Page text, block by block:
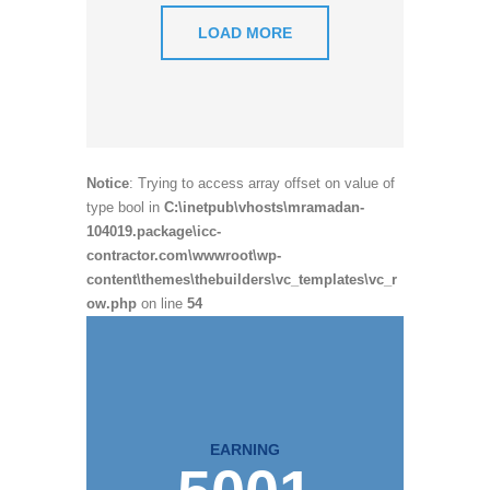
LOAD MORE
Notice: Trying to access array offset on value of
type bool in C:\inetpub\vhosts\mramadan-
104019.package\icc-
contractor.com\wwwroot\wp-
content\themes\thebuilders\vc_templates\vc_r
ow.php on line 54
EARNING